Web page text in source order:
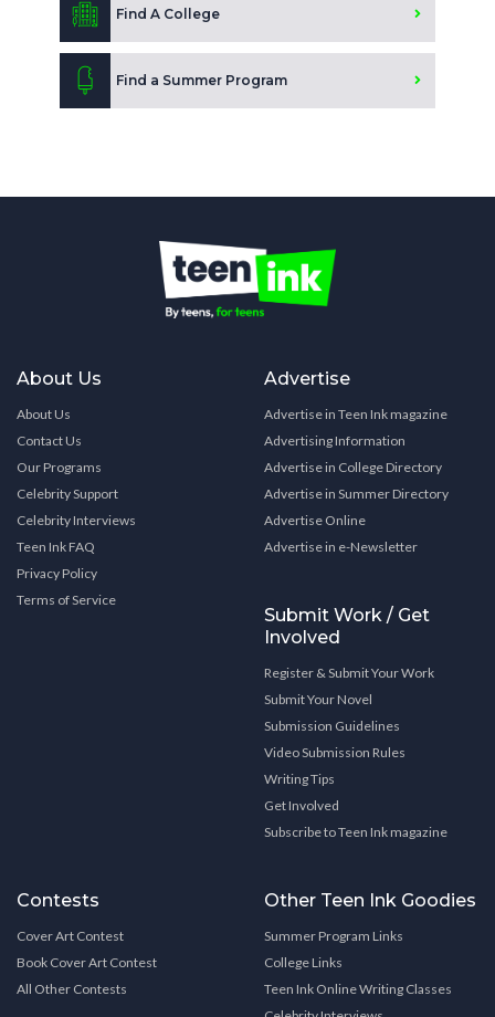
Find A College
Find a Summer Program
About Us
About Us
Contact Us
Our Programs
Celebrity Support
Celebrity Interviews
Teen Ink FAQ
Privacy Policy
Terms of Service
Advertise
Advertise in Teen Ink magazine
Advertising Information
Advertise in College Directory
Advertise in Summer Directory
Advertise Online
Advertise in e-Newsletter
Submit Work / Get
Involved
Register & Submit Your Work
Submit Your Novel
Submission Guidelines
Video Submission Rules
Writing Tips
Get Involved
Subscribe to Teen Ink magazine
Contests
Cover Art Contest
Book Cover Art Contest
All Other Contests
Other Teen Ink Goodies
Summer Program Links
College Links
Teen Ink Online Writing Classes